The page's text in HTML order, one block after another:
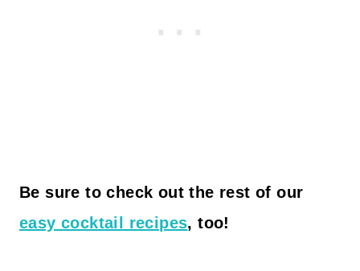
Be sure to check out the rest of our
easy cocktail recipes, too!